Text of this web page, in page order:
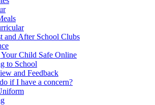
and After School Clubs
Child Safe Online
to School
and Feedback
if I have a concern?